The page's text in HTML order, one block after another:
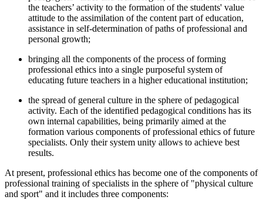
the teachers’ activity to the formation of the students' value
attitude to the assimilation of the content part of education,
assistance in self-determination of paths of professional and
personal growth;
bringing all the components of the process of forming
professional ethics into a single purposeful system of
educating future teachers in a higher educational institution;
the spread of general culture in the sphere of pedagogical
activity. Each of the identified pedagogical conditions has its
own internal capabilities, being primarily aimed at the
formation various components of professional ethics of future
specialists. Only their system unity allows to achieve best
results.
At present, professional ethics has become one of the components of
professional training of specialists in the sphere of "physical culture
and sport" and it includes three components: